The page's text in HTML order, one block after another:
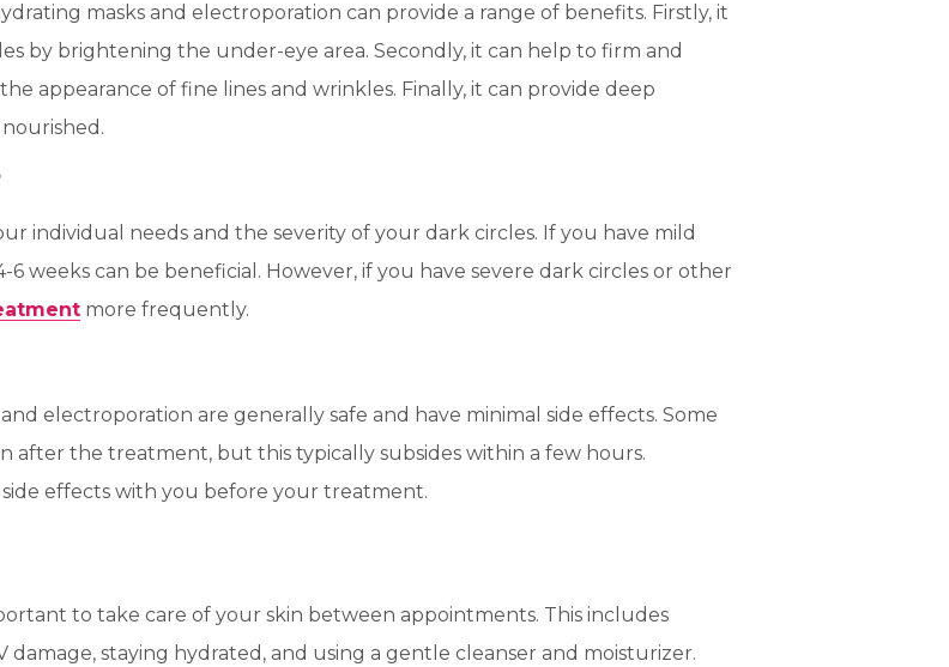
masks and electroporation can provide a range of benefits. Firstly, it
by brightening the under-eye area. Secondly, it can help to firm and
appearance of fine lines and wrinkles. Finally, it can provide deep
individual needs and the severity of your dark circles. If you have mild
weeks can be beneficial. However, if you have severe dark circles or other
more frequently.
electroporation are generally safe and have minimal side effects. Some
after the treatment, but this typically subsides within a few hours.
side effects with you before your treatment.
to take care of your skin between appointments. This includes
staying hydrated, and using a gentle cleanser and moisturizer.